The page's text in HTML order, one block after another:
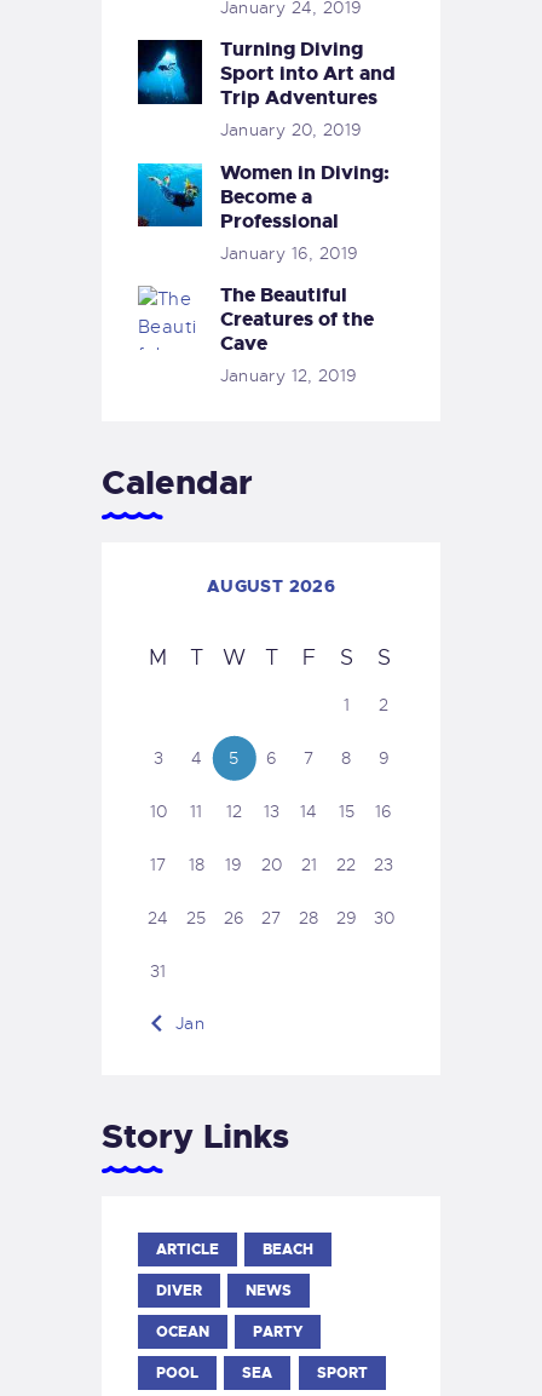
January 24, 2019
Turning Diving
Sport into Art and
Trip Adventures
January 20, 2019
Women in Diving:
Become a
Professional
January 16, 2019
The Beautiful
Creatures of the
Cave
January 12, 2019
Calendar
AUGUST 2026
M T W T F S S
1 2
3 4 5 6 7 8 9
10 11 12 13 14 15 16
17 18 19 20 21 22 23
24 25 26 27 28 29 30
31
« Jan
Story Links
ARTICLE BEACH
DIVER NEWS
OCEAN PARTY
POOL SEA SPORT